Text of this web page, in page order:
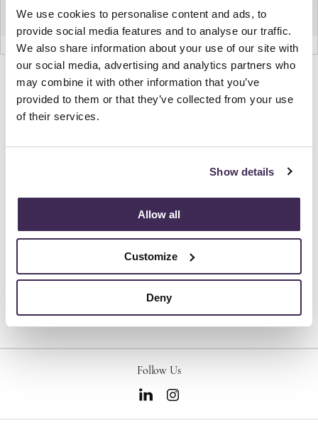
We use cookies to personalise content and ads, to
provide social media features and to analyse our traffic.
We also share information about your use of our site with
our social media, advertising and analytics partners who
may combine it with other information that you’ve
provided to them or that they’ve collected from your use
of their services.
Show details
Allow all
Customize
Deny
Product
photo
Product
photo
Product
photo
Product
photo
NaughtOne design and manufacture furniture for
Other Benches
Follow Us